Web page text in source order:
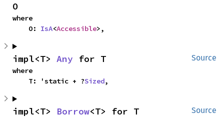
O
where
    O:
IsA<Accessible>,
Source
impl<T> Any for T
where
    T: 'static + ?
Sized,
Source
impl<T> Borrow<T> for T